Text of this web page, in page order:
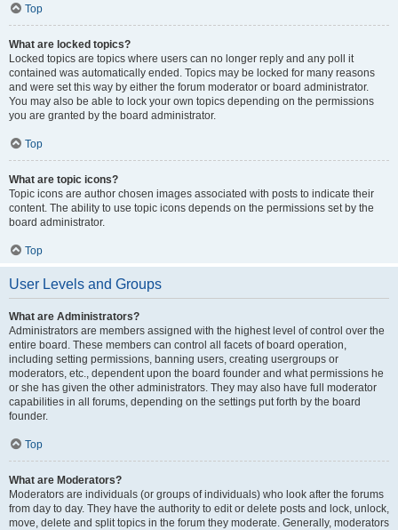
Top
What are locked topics?
Locked topics are topics where users can no longer reply and any poll it
contained was automatically ended. Topics may be locked for many reasons
and were set this way by either the forum moderator or board administrator.
You may also be able to lock your own topics depending on the permissions
you are granted by the board administrator.
Top
What are topic icons?
Topic icons are author chosen images associated with posts to indicate their
content. The ability to use topic icons depends on the permissions set by the
board administrator.
Top
User Levels and Groups
What are Administrators?
Administrators are members assigned with the highest level of control over the
entire board. These members can control all facets of board operation,
including setting permissions, banning users, creating usergroups or
moderators, etc., dependent upon the board founder and what permissions he
or she has given the other administrators. They may also have full moderator
capabilities in all forums, depending on the settings put forth by the board
founder.
Top
What are Moderators?
Moderators are individuals (or groups of individuals) who look after the forums
from day to day. They have the authority to edit or delete posts and lock, unlock,
move, delete and split topics in the forum they moderate. Generally, moderators